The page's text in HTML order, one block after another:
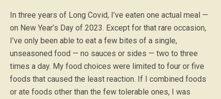
In three years of Long Covid, I’ve eaten one actual meal —
on New Year’s Day of 2023. Except for that rare occasion,
I’ve only been able to eat a few bites of a single,
unseasoned food — no sauces or sides — two to three
times a day. My food choices were limited to four or five
foods that caused the least reaction. If I combined foods
or ate foods other than the few tolerable ones, I was